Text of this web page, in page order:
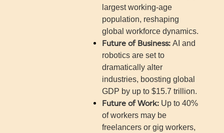
largest working-age
population, reshaping
global workforce dynamics.
Future of Business: AI and
robotics are set to
dramatically alter
industries, boosting global
GDP by up to $15.7 trillion.
Future of Work: Up to 40%
of workers may be
freelancers or gig workers,